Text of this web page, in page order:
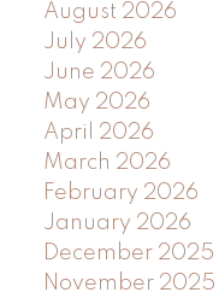
August 2026
July 2026
June 2026
May 2026
April 2026
March 2026
February 2026
January 2026
December 2025
November 2025